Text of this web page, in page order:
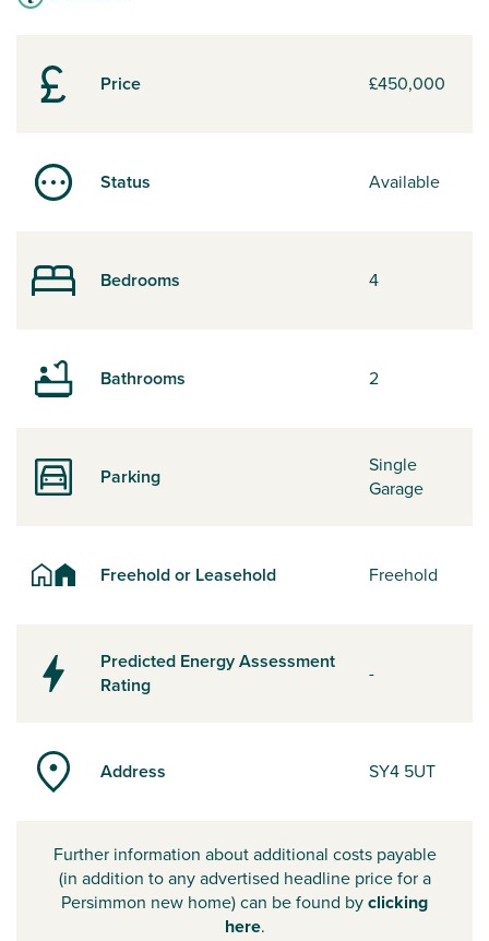
Price £450,000
Status Available
Bedrooms 4
Bathrooms 2
Parking
Single
Garage
Freehold or Leasehold Freehold
Predicted Energy Assessment
Rating
-
Address SY4 5UT
Further information about additional costs payable
(in addition to any advertised headline price for a
Persimmon new home) can be found byclicking
here.